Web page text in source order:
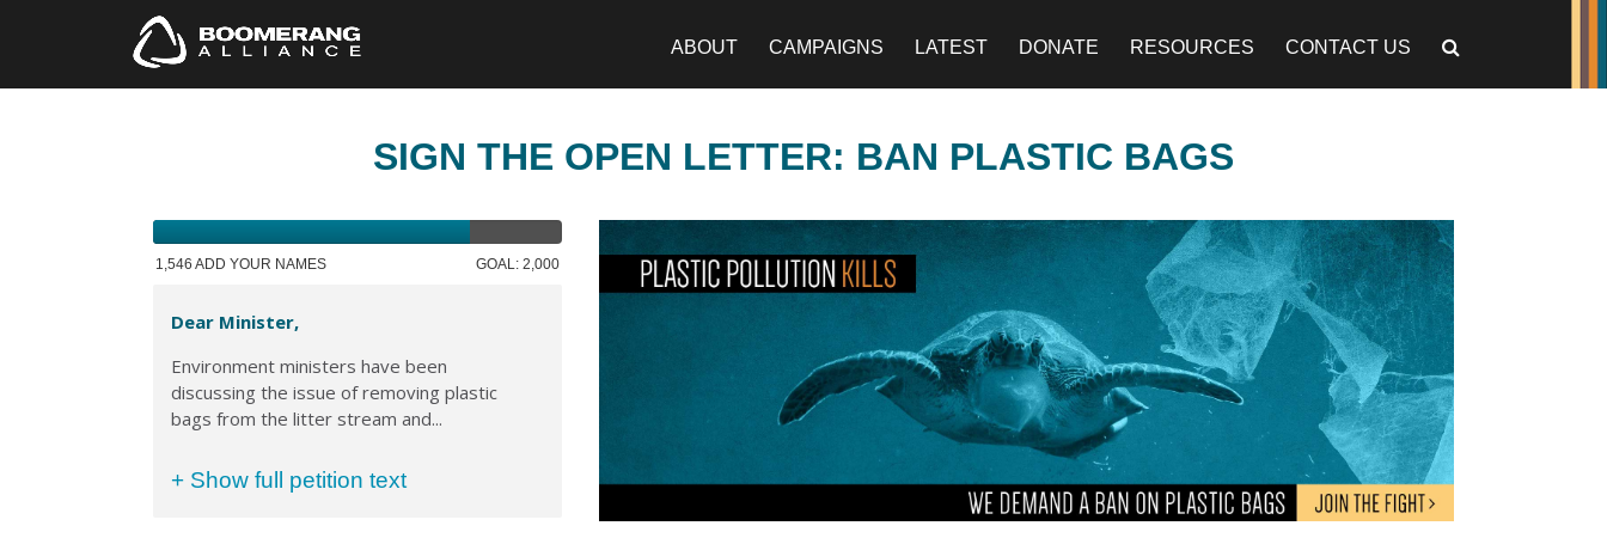
ABOUT CAMPAIGNS LATEST DONATE RESOURCES CONTACT US
SIGN THE OPEN LETTER: BAN PLASTIC BAGS
1,546 ADD YOUR NAMES GOAL: 2,000
Dear Minister,
Environment ministers have been
discussing the issue of removing plastic
bags from the litter stream and...
+ Show full petition text